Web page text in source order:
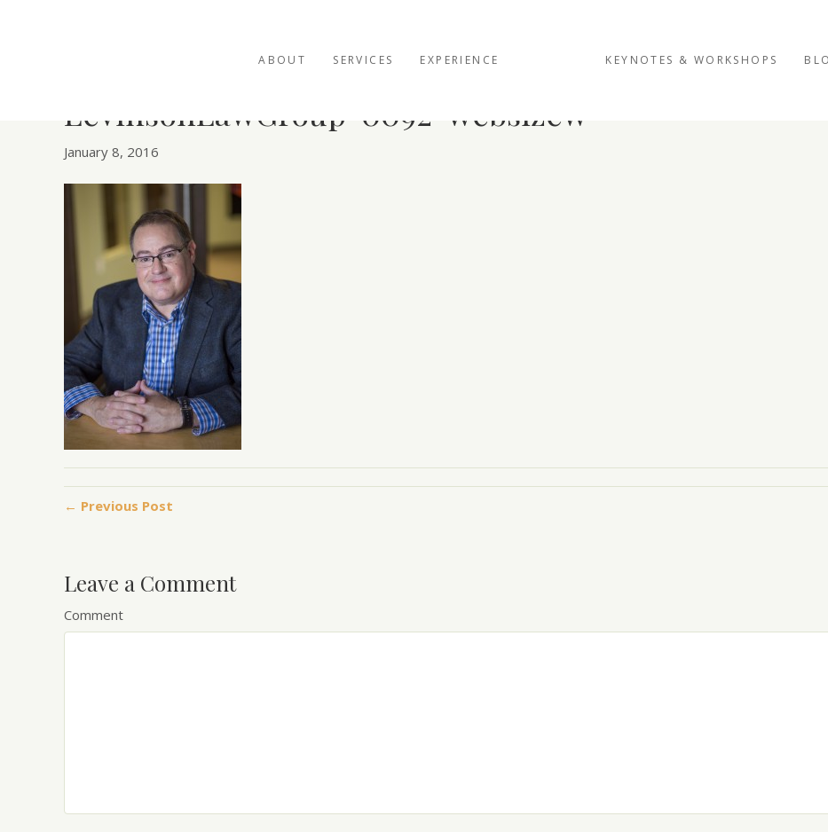
ABOUT SERVICES EXPERIENCE KEYNOTES & WORKSHOPS
LevinsonLawGroup-0092-websizew
January 8, 2016
← Previous Post
Leave a Comment
Comment